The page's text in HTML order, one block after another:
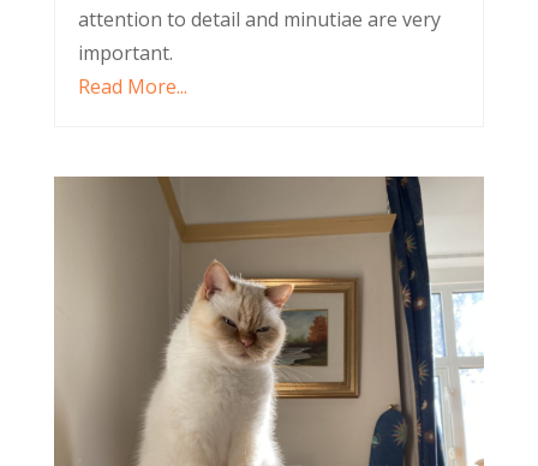
attention to detail and minutiae are very
important.
Read More...